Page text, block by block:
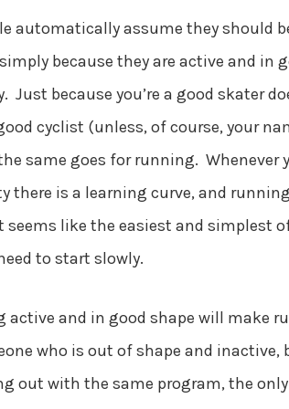
automatically assume they should
because they are active and in
Just because you’re a good skater
cyclist (unless, of course, your
same goes for running. Whenever
there is a learning curve, and
seems like the easiest and simplest
to start slowly.
active and in good shape will make
who is out of shape and inactive,
out with the same program, the